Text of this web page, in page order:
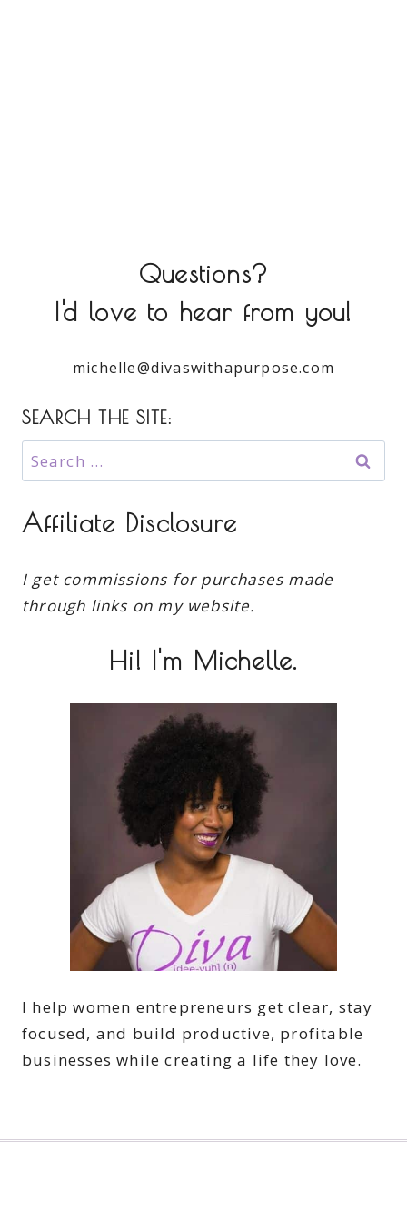
Questions?
I'd love to hear from you!
michelle@divaswithapurpose.com
SEARCH THE SITE:
Search
for:
Affiliate Disclosure
I get commissions for purchases made
through links on my website.
Hi! I'm Michelle.
I help women entrepreneurs get clear, stay
focused, and build productive, profitable
businesses while creating a life they love.